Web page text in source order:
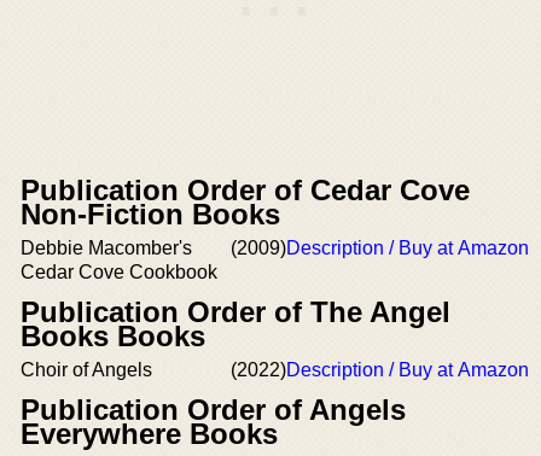
Publication Order of Cedar Cove
Non-Fiction Books
Debbie Macomber's
Cedar Cove Cookbook
(2009)Description / Buy at Amazon
Publication Order of The Angel
Books Books
Choir of Angels (2022)Description / Buy at Amazon
Publication Order of Angels
Everywhere Books